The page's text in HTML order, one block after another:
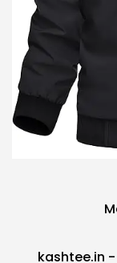
kashtee.in